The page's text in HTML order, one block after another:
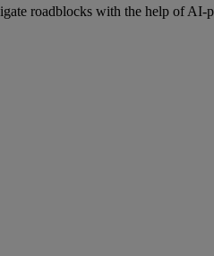
roadblocks with the help of